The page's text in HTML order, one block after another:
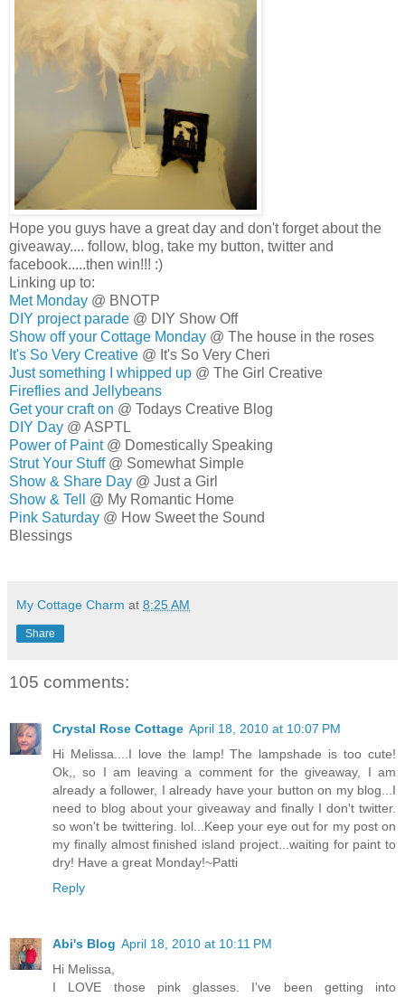
Hope you guys have a great day and don't forget about the
giveaway.... follow, blog, take my button, twitter and
facebook.....then win!!! :)
Linking up to:
Met Monday @ BNOTP
DIY project parade @ DIY Show Off
Show off your Cottage Monday @ The house in the roses
It's So Very Creative @ It's So Very Cheri
Just something I whipped up @ The Girl Creative
Fireflies and Jellybeans
Get your craft on @ Todays Creative Blog
DIY Day @ ASPTL
Power of Paint@ Domestically Speaking
Strut Your Stuff @ Somewhat Simple
Show & Share Day @ Just a Girl
Show & Tell @ My Romantic Home
Pink Saturday @ How Sweet the Sound
Blessings
My Cottage Charm at 8:25 AM
Share
105 comments:
Crystal Rose Cottage April 18, 2010 at 10:07 PM
Hi Melissa....I love the lamp! The lampshade is too cute!
Ok,, so I am leaving a comment for the giveaway, I am
already a follower, I already have your button on my blog...I
need to blog about your giveaway and finally I don't twitter.
so won't be twittering. lol...Keep your eye out for my post on
my finally almost finished island project...waiting for paint to
dry! Have a great Monday!~Patti
Reply
Abi's Blog April 18, 2010 at 10:11 PM
Hi Melissa,
I LOVE those pink glasses. I've been getting into